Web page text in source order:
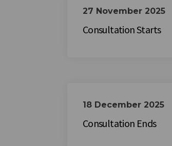
27 November 2025
Consultation Starts
18 December 2025
Consultation Ends